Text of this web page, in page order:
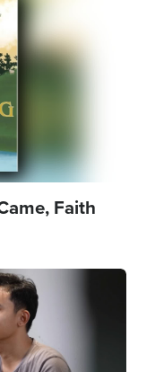
Faith